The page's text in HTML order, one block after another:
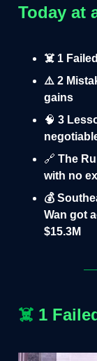
Today at
☠️ 1
⚠️ 2
gains
🧠 3
🔗 The
with no
💰
Wan got
$15.3M
☠️ 1